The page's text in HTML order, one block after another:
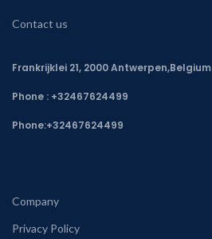
Contact us
Frankrijklei 21, 2000 Antwerpen,Belgium
Phone : +32467624499
Phone:+32467624499
Company
Privacy Policy